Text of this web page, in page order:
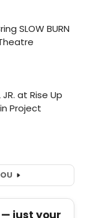
— just your